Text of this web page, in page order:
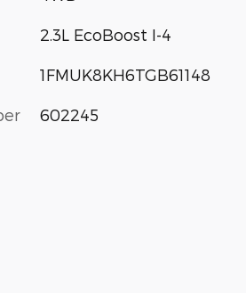
2.3L EcoBoost I-4
1FMUK8KH6TGB61148
602245